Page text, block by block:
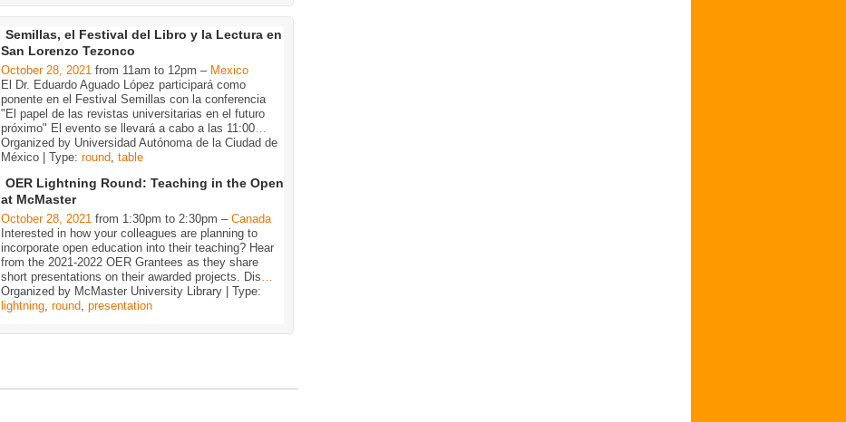
Semillas, el Festival del Libro y la Lectura en
San Lorenzo Tezonco
October 28, 2021 from 11am to 12pm – Mexico
El Dr. Eduardo Aguado López participará como
ponente en el Festival Semillas con la conferencia
"El papel de las revistas universitarias en el futuro
próximo" El evento se llevará a cabo a las 11:00…
Organized by Universidad Autónoma de la Ciudad de
México | Type: round, table
OER Lightning Round: Teaching in the Open
at McMaster
October 28, 2021 from 1:30pm to 2:30pm – Canada
Interested in how your colleagues are planning to
incorporate open education into their teaching? Hear
from the 2021-2022 OER Grantees as they share
short presentations on their awarded projects. Dis…
Organized by McMaster University Library | Type:
lightning, round, presentation